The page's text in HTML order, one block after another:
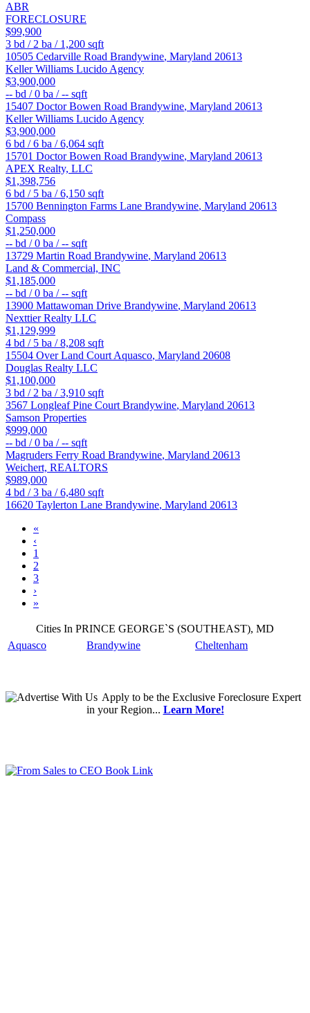
ABR
FORECLOSURE
$99,900
3 bd / 2 ba / 1,200 sqft
10505 Cedarville Road Brandywine, Maryland 20613
Keller Williams Lucido Agency
$3,900,000
-- bd /0 ba /-- sqft
15407 Doctor Bowen Road Brandywine, Maryland 20613
Keller Williams Lucido Agency
$3,900,000
6 bd /6 ba /6,064 sqft
15701 Doctor Bowen Road Brandywine, Maryland 20613
APEX Realty, LLC
$1,398,756
6 bd / 5 ba /6,150 sqft
15700 Bennington Farms Lane Brandywine, Maryland 20613
Compass
$1,250,000
-- bd /0 ba /-- sqft
13729 Martin Road Brandywine, Maryland 20613
Land & Commercial, INC
$1,185,000
-- bd /0 ba /-- sqft
13900 Mattawoman Drive Brandywine, Maryland 20613
Nexttier Realty LLC
$1,129,999
4 bd / 5 ba /8,208 sqft
15504 Over Land Court Aquasco, Maryland 20608
Douglas Realty LLC
$1,100,000
3 bd / 2 ba /3,910 sqft
3567 Longleaf Pine Court Brandywine, Maryland 20613
Samson Properties
$999,000
-- bd /0 ba /-- sqft
Magruders Ferry Road Brandywine, Maryland 20613
Weichert, REALTORS
$989,000
4 bd /3 ba /6,480 sqft
16620 Taylerton Lane Brandywine, Maryland 20613
«
‹
1
2
3
›
»
Cities In PRINCE GEORGE`S (SOUTHEAST), MD
Aquasco
Brandywine Cheltenham
Applyto be the Exclusive Foreclosure Expert
in your Region... Learn More!